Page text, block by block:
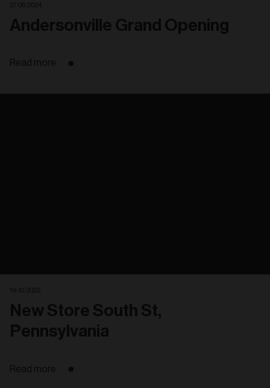
Andersonville Grand Opening
Read more
New Store South St,
Pennsylvania
Read more